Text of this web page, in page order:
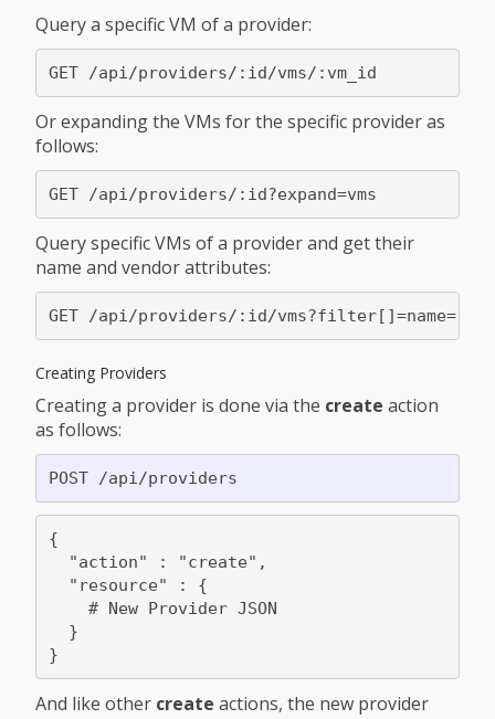
Query a specific VM of a provider:
Or expanding the VMs for the specific provider as
follows:
Query specific VMs of a provider and get their
name and vendor attributes:
Creating Providers
Creating a provider is done via the create action
as follows:
{
  "action" : "create",
  "resource" : {
    # New Provider JSON
  }
And like other create actions, the new provider